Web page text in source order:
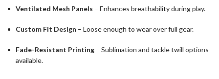
Ventilated Mesh Panels – Enhances breathability during play.
Custom Fit Design – Loose enough to wear over full gear.
Fade-Resistant Printing – Sublimation and tackle twill options
available.